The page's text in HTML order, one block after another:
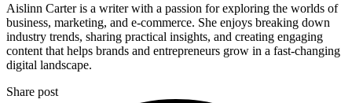
Aislinn Carter is a writer with a passion for exploring the worlds of
business, marketing, and e-commerce. She enjoys breaking down
industry trends, sharing practical insights, and creating engaging
content that helps brands and entrepreneurs grow in a fast-changing
digital landscape.
Share post